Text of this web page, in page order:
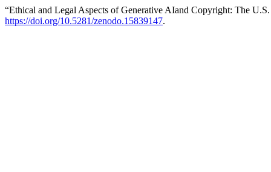
“Ethical and Legal Aspects of Generative AIand Copyright: The
https://doi.org/10.5281/zenodo.15839147.